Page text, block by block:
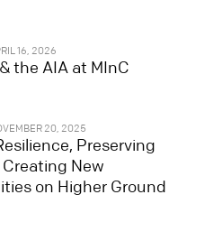
16, 2026
the AIA at MInC
20, 2025
Preserving
New
on Higher Ground